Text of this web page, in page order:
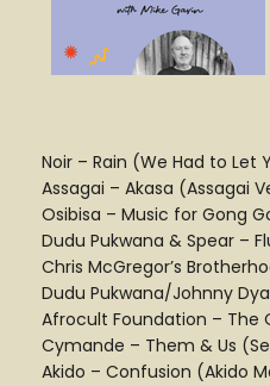
Noir – Rain (We Had to Let
Assagai – Akasa (Assagai
Osibisa – Music for Gong
Dudu Pukwana & Spear –
Chris McGregor’s
Dudu Pukwana/Johnny
Afrocult Foundation – The
Cymande – Them & Us
Akido – Confusion (Akido